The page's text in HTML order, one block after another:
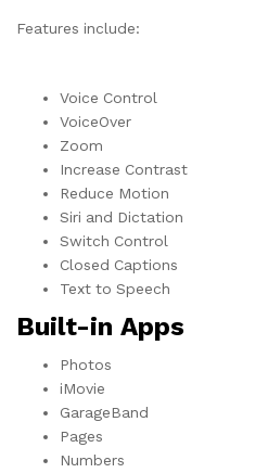
Features include:
Voice Control
VoiceOver
Zoom
Increase Contrast
Reduce Motion
Siri and Dictation
Switch Control
Closed Captions
Text to Speech
Built-in Apps
Photos
iMovie
GarageBand
Pages
Numbers